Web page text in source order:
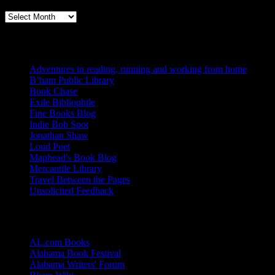
Archives
Adventures in reading, running and working from home
B’ham Public Library
Book Chase
Exile Bibliophile
Fine Books Blog
Indie Bob Spot
Jonathan Shaw
Loud Poet
Maphead's Book Blog
Mercantile Library
Travel Between the Pages
Unsolicited Feedback
AL.com Books
Alabama Book Festival
Alabama Writers' Forum